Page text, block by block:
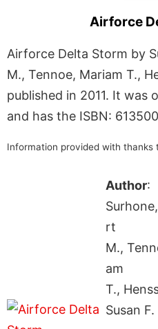
Airforce
Airforce Delta Storm by
M., Tennoe, Mariam T.,
published in 2011. It was
and has the ISBN:
Information provided with thanks
Author:
rt
M.,
am
T.,
Susan F.